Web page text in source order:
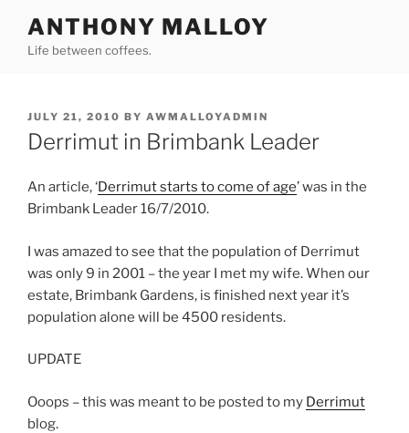
content
ANTHONY MALLOY
Life between coffees.
POSTED
ON
JULY 21, 2010 BY AWMALLOYADMIN
Derrimut in Brimbank Leader
An article, ‘Derrimut starts to come of age’ was in the
Brimbank Leader 16/7/2010.
I was amazed to see that the population of Derrimut
was only 9 in 2001 – the year I met my wife. When our
estate, Brimbank Gardens, is finished next year it’s
population alone will be 4500 residents.
UPDATE
Ooops – this was meant to be posted to my Derrimut
blog.